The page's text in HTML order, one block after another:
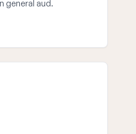
general aud.